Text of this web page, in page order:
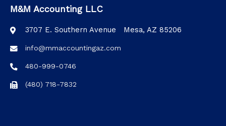
M&M Accounting LLC
3707 E. Southern Avenue Mesa, AZ 85206
info@mmaccountingaz.com
480-999-0746
(480) 718-7832